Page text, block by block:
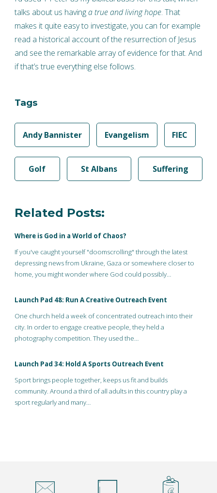
talks about us havinga true and living hope. That
makes it quite easy to investigate, you can for example
read a historical account of the resurrection of Jesus
and see the remarkable array of evidence for that. And
if that’s true everything else follows.
Tags
Andy Bannister Evangelism FIEC
Golf St Albans Suffering
Related Posts:
Where is God in a World of Chaos?
If you've caught yourself "doomscrolling" through the latest
depressing news from Ukraine, Gaza or somewhere closer to
home, you might wonder where God could possibly…
Launch Pad 48: Run A Creative Outreach Event
One church held a week of concentrated outreach into their
city. In order to engage creative people, they held a
photography competition. They used the…
Launch Pad 34: Hold A Sports Outreach Event
Sport brings people together, keeps us fit and builds
community. Around a third of all adults in this country play a
sport regularly and many…